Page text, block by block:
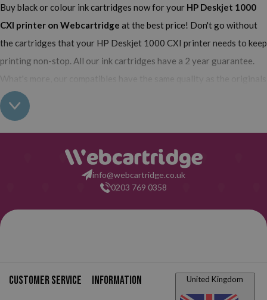
Buy black or colour ink cartridges now for your HP Deskjet 1000
CXI printer on Webcartridge at the best price! Don't go without
the cartridges that your HP Deskjet 1000 CXI printer needs to keep
printing non-stop. All our ink cartridges have a 2 year guarantee.
What's more, our compatibles have the same quality as the originals
and you can also buy XL (high yield) ink cartridges for your HP
Deskjet 1000 CXI which contain more ink than normal cartridges.
Their use does not interfere with the warranty of your printer. So,
having read all this: what are you waiting for to make your purchase
info@webcartridge.co.uk
0203 769 0358
Customer service Information United Kingdom